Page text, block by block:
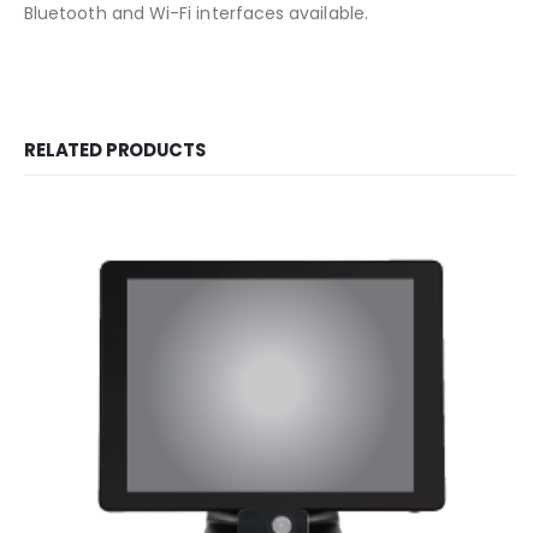
Bluetooth and Wi-Fi interfaces available.
RELATED PRODUCTS